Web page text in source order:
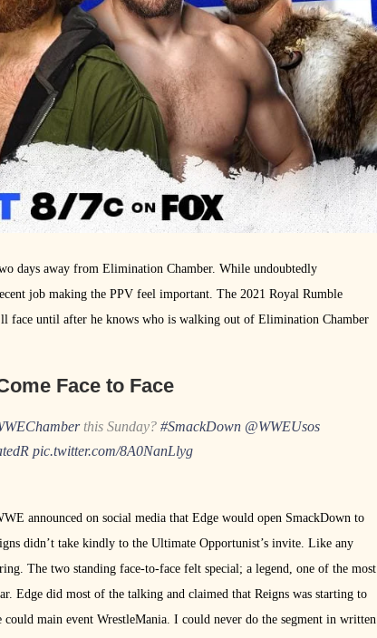
days away from Elimination Chamber. While undoubtedly
job making the PPV feel important. The 2021 Royal Rumble
face until after he knows who is walking out of Elimination Chamber
Face to Face
this Sunday? #SmackDown @WWEUsos
pic.twitter.com/8A0NanLlyg
announced on social media that Edge would open SmackDown to
didn’t take kindly to the Ultimate Opportunist’s invite. Like any
The two standing face-to-face felt special; a legend, one of the most
Edge did most of the talking and claimed that Reigns was starting to
main event WrestleMania. I could never do the segment in written